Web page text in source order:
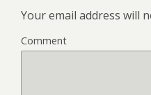
Your email address will
Comment